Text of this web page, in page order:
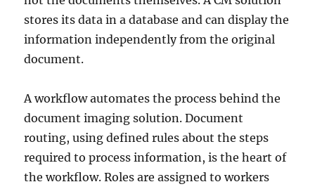
stores its data in a database and can display the
information independently from the original
document.
A workflow automates the process behind the
document imaging solution. Document
routing, using defined rules about the steps
required to process information, is the heart of
the workflow. Roles are assigned to workers